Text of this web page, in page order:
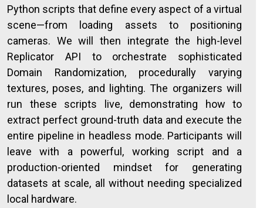
Python scripts that define every aspect of a virtual
scene—from loading assets to positioning
cameras. We will then integrate the high-level
Replicator API to orchestrate sophisticated
Domain Randomization, procedurally varying
textures, poses, and lighting. The organizers will
run these scripts live, demonstrating how to
extract perfect ground-truth data and execute the
entire pipeline in headless mode. Participants will
leave with a powerful, working script and a
production-oriented mindset for generating
datasets at scale, all without needing specialized
local hardware.